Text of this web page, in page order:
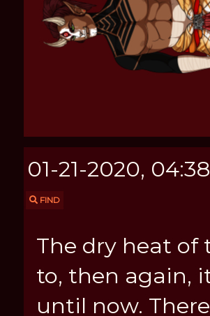
01-21-2020,
FIND
The dry heat of
to, then again,
until now.